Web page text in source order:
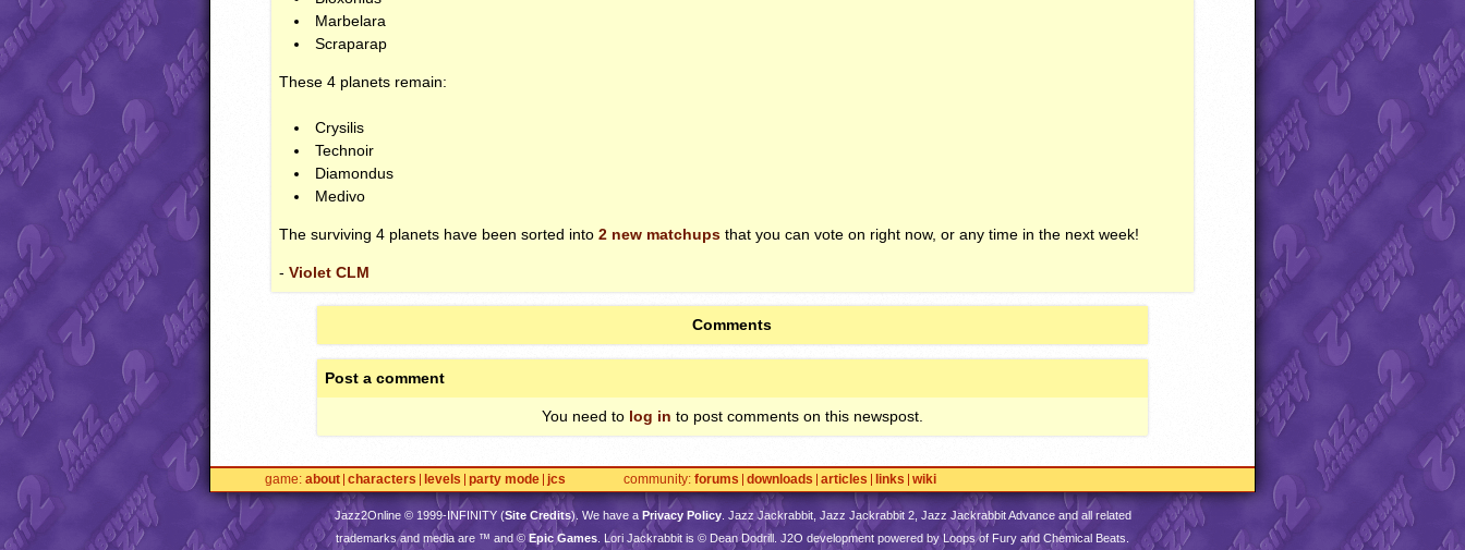
Marbelara
Scraparap
These 4 planets remain:
Crysilis
Technoir
Diamondus
Medivo
The surviving 4 planets have been sorted into 2 new matchups that you can vote on right now, or any time in the next week!
- Violet CLM
Comments
Post a comment
You need to log in to post comments on this newspost.
game about characters levels party mode jcs community forums downloads articles links wiki
Jazz2Online © 1999-INFINITY(Site Credits). We have a Privacy Policy. Jazz Jackrabbit, Jazz Jackrabbit 2, Jazz Jackrabbit Advance and all related
trademarks and media are ™ and © Epic Games . Lori Jackrabbit is © Dean Dodrill. J2O development powered by Loops of Fury and Chemical Beats.